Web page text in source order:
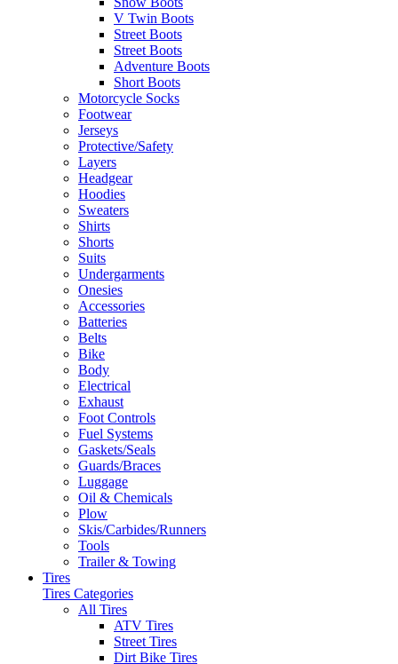
V Twin Boots
Street Boots
Street Boots
Adventure Boots
Short Boots
Motorcycle Socks
Footwear
Jerseys
Protective/Safety
Layers
Headgear
Hoodies
Sweaters
Shirts
Shorts
Suits
Undergarments
Onesies
Accessories
Batteries
Belts
Bike
Body
Electrical
Exhaust
Foot Controls
Fuel Systems
Gaskets/Seals
Guards/Braces
Luggage
Oil & Chemicals
Plow
Skis/Carbides/Runners
Tools
Trailer & Towing
Tires
Tires Categories
All Tires
ATV Tires
Street Tires
Dirt Bike Tires